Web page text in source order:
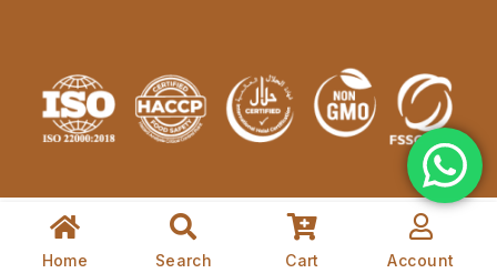
Home Search Cart Account